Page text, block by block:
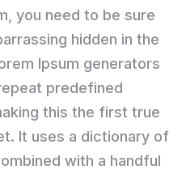
you need to be sure
hidden in the
Ipsum generators
predefined
this the first true
It uses a dictionary of
with a handful